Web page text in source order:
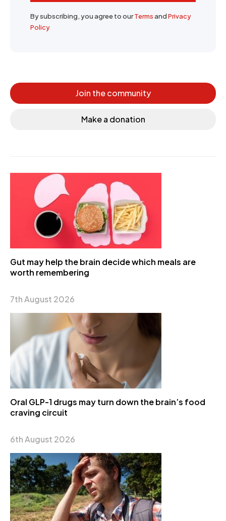
By subscribing, you agree to ourTermsandPrivacy
Policy
Join the community
Make a donation
Gut may help the brain decide which meals are
worth remembering
7th August 2026
Oral GLP-1 drugs may turn down the brain’s food
craving circuit
6th August 2026